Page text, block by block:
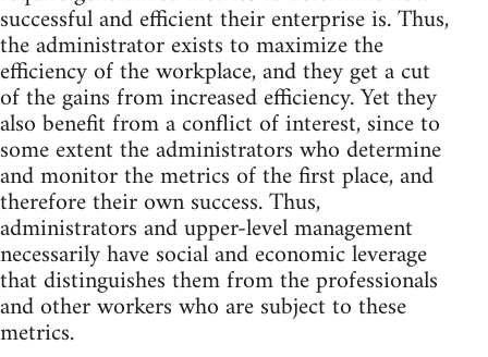
successful and efficient their enterprise is. Thus,
the administrator exists to maximize the
efficiency of the workplace, and they get a cut
of the gains from increased efficiency. Yet they
also benefit from a conflict of interest, since to
some extent the administrators who determine
and monitor the metrics of the first place, and
therefore their own success. Thus,
administrators and upper-level management
necessarily have social and economic leverage
that distinguishes them from the professionals
and other workers who are subject to these
metrics.